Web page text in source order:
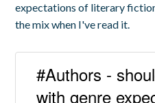
expectations of literary
the mix when I've read it.
#Authors -
with genre